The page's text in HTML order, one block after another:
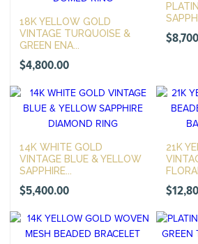
18K YELLOW GOLD
VINTAGE TURQUOISE &
GREEN ENA...
$4,800.00
$
14K WHITE GOLD
VINTAGE BLUE & YELLOW
SAPPHIRE...
$5,400.00
21K
$